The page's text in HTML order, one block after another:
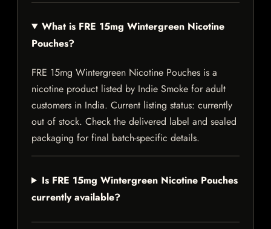
What is FRE 15mg Wintergreen Nicotine
Pouches?
FRE 15mg Wintergreen Nicotine Pouches is a
nicotine product listed by Indie Smoke for adult
customers in India. Current listing status: currently
out of stock. Check the delivered label and sealed
packaging for final batch-specific details.
Is FRE 15mg Wintergreen Nicotine Pouches
currently available?